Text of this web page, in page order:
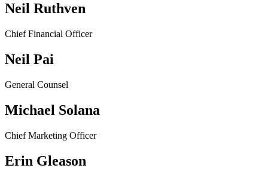
Neil Ruthven
Chief Financial Officer
Neil Pai
General Counsel
Michael Solana
Chief Marketing Officer
Erin Gleason